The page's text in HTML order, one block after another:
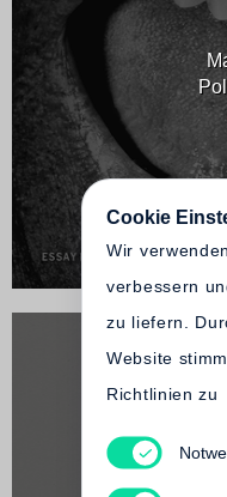
Cookie
Wir
verbessern
zu liefern.
Website
Richtlinien zu